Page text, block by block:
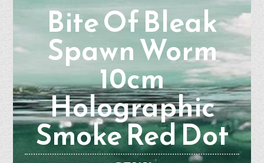
Bite Of Bleak
Spawn Worm
10cm
Holographic
Smoke Red Dot